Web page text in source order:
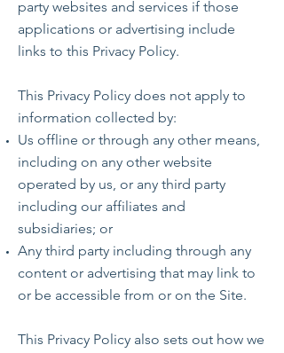
party websites and services if those
applications or advertising include
links to this Privacy Policy.
This Privacy Policy does not apply to
information collected by:
Us offline or through any other means,
including on any other website
operated by us, or any third party
including our affiliates and
subsidiaries; or
Any third party including through any
content or advertising that may link to
or be accessible from or on the Site.
This Privacy Policy also sets out how we